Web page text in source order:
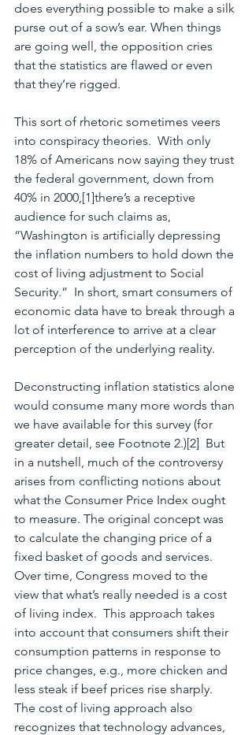
does everything possible to make a silk
purse out of a sow’s ear. When things
are going well, the opposition cries
that the statistics are flawed or even
that they’re rigged.
This sort of rhetoric sometimes veers
into conspiracy theories.  With only
18% of Americans now saying they trust
the federal government, down from
40% in 2000,[1]there’s a receptive
audience for such claims as,
“Washington is artificially depressing
the inflation numbers to hold down the
cost of living adjustment to Social
Security.”  In short, smart consumers of
economic data have to break through a
lot of interference to arrive at a clear
perception of the underlying reality.
Deconstructing inflation statistics alone
would consume many more words than
we have available for this survey (for
greater detail, see Footnote 2.)[2]  But
in a nutshell, much of the controversy
arises from conflicting notions about
what the Consumer Price Index ought
to measure. The original concept was
to calculate the changing price of a
fixed basket of goods and services.
Over time, Congress moved to the
view that what’s really needed is a cost
of living index.  This approach takes
into account that consumers shift their
consumption patterns in response to
price changes, e.g., more chicken and
less steak if beef prices rise sharply.
The cost of living approach also
recognizes that technology advances,